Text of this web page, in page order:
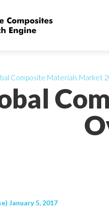
Composite Materials Market
January 5, 2017